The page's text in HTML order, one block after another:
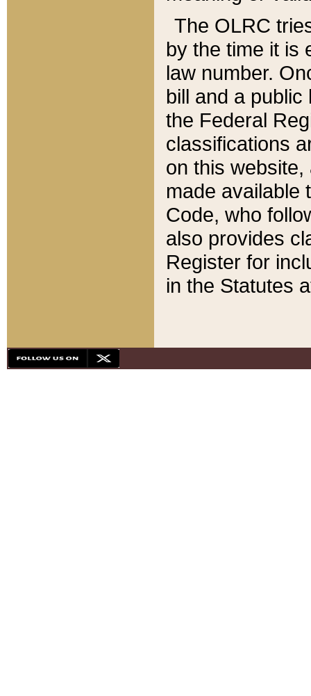
The OLRC
by the time it is
law number.
bill and a
the Federal
classifications
on this
made available
Code, who
also provides
Register for
in the Statutes